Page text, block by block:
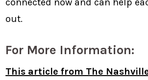
out.
For More Information:
This article from The